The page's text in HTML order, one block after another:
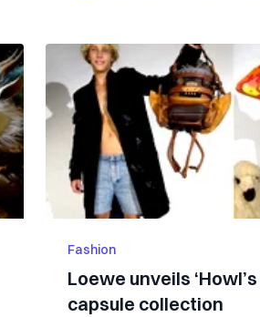
Fashion
Loewe unveils
capsule collection